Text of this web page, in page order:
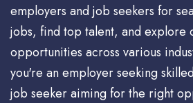
employers and job seekers for
jobs, find top talent, and explore
opportunities across various
you're an employer seeking
job seeker aiming for the right